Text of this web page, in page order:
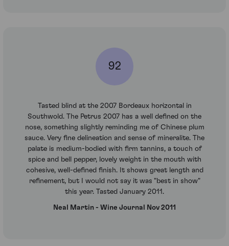
92
Tasted blind at the 2007 Bordeaux horizontal in
Southwold. The Petrus 2007 has a well defined on the
nose, something slightly reminding me of Chinese plum
sauce. Very fine delineation and sense of mineralite. The
palate is medium-bodied with firm tannins, a touch of
spice and bell pepper, lovely weight in the mouth with
cohesive, well-defined finish. It shows great length and
refinement, but I would not say it was "best in show"
this year. Tasted January 2011.
Neal Martin - Wine Journal Nov 2011